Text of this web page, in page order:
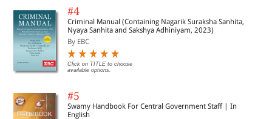
#4
Criminal Manual (Containing Nagarik Suraksha Sanhita,
Nyaya Sanhita and Sakshya Adhiniyam, 2023)
By EBC
Click on TITLE to choose
available options.
#5
Swamy Handbook For Central Government Staff | In
English